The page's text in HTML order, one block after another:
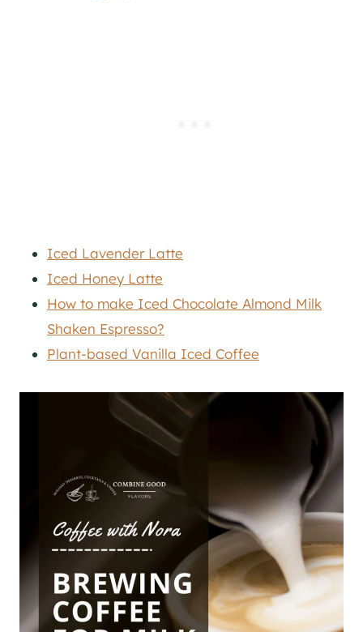
Iced Lavender Latte
Iced Honey Latte
How to make Iced Chocolate Almond Milk
Shaken Espresso?
Plant-based Vanilla Iced Coffee